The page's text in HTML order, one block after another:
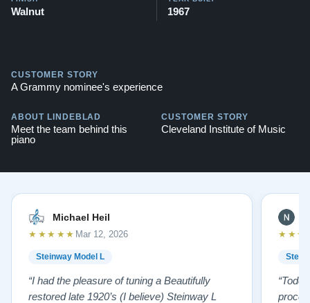
Walnut 1967
CUSTOMER STORY
A Grammy nominee's experience
ABOUT LINDEBLAD
Meet the team behind this
piano
CUSTOMER STORY
Cleveland Institute of Music
Michael Heil
Steinway Model L
★★★★★ Mar 12, 2026
“I had the pleasure of tuning a Beautifully
restored late 1920’s (I believe) Steinway L
“Todd